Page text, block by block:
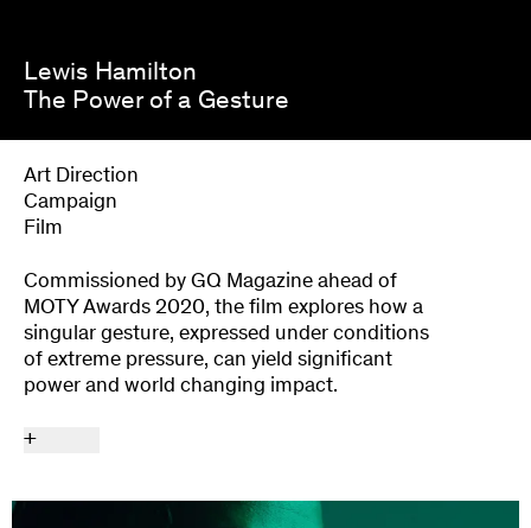
Lewis Hamilton
The Power of a Gesture
Art Direction
Campaign
Film
Commissioned by GQ Magazine ahead of
MOTY Awards 2020, the film explores how a
singular gesture, expressed under conditions
of extreme pressure, can yield significant
power and world changing impact.
+